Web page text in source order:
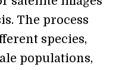
The process
species,
populations,